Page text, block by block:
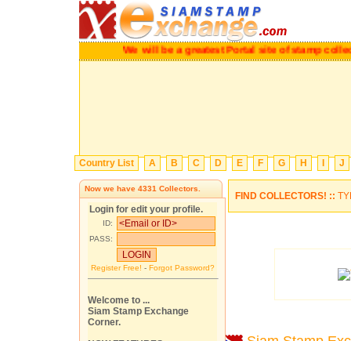
We will be a greatest Portal site of stamp
Country List A B C D E F G H J
Now we have 4331 Collectors.
Login for edit your profile.
ID:
PASS:
Register Free! - Forgot Password?
Welcome to ...
Siam Stamp Exchange
Corner.
FIND COLLECTORS! ::